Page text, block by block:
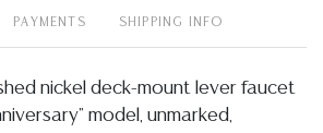
PAYMENTS SHIPPING INFO
nickel deck-mount lever faucet
model, unmarked,